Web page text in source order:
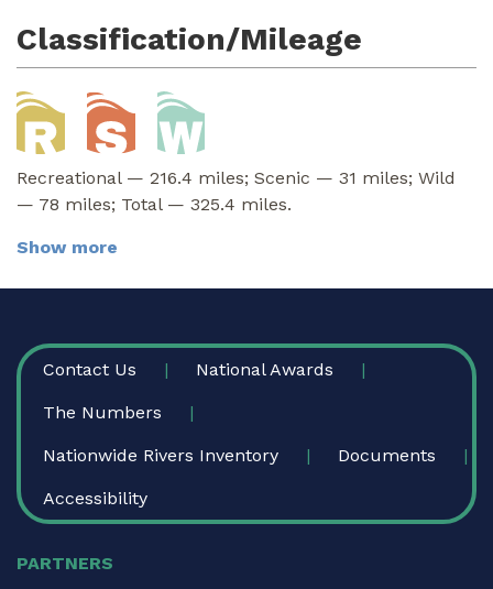
Classification/Mileage
Recreational — 216.4 miles; Scenic — 31 miles; Wild
— 78 miles; Total — 325.4 miles.
Show more
FOOTER
Contact Us National Awards
The Numbers
Nationwide Rivers Inventory Documents
Accessibility
PARTNERS